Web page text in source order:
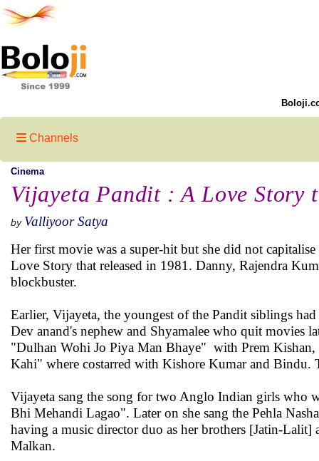
Channels
Cinema
Vijayeta Pandit : A Love Story
by Valliyoor Satya
Her first movie was a super-hit but she did not
Love Story that released in 1981. Danny, Rajendra
blockbuster.
Earlier, Vijayeta, the youngest of the Pandit siblings
Dev anand's nephew and Shyamalee who quit movies
"Dulhan Wohi Jo Piya Man Bhaye" with Prem Kishan,
Kahi" where costarred with Kishore Kumar and Bindu.
Vijayeta sang the song for two Anglo Indian girls who
Bhi Mehandi Lagao". Later on she sang the Pehla
having a music director duo as her brothers [Jatin-
Malkan.